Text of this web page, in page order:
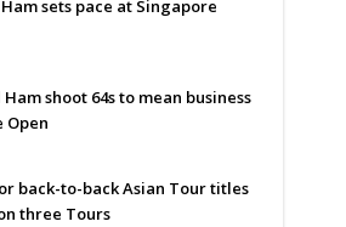
sets pace at Singapore
shoot 64s to mean business
Open
back-to-back Asian Tour titles
three Tours